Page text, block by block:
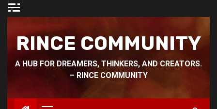
Skip
RINCE COMMUNITY
A HUB FOR DREAMERS, THINKERS, AND CREATORS.
– RINCE COMMUNITY